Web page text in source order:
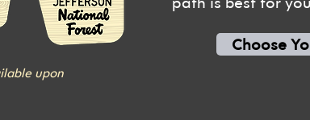
upon
Choose